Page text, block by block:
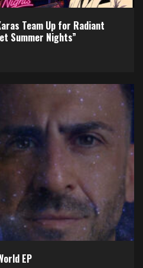
Team Up for Radiant
Summer Nights”
EP